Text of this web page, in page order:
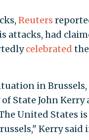
Reuters
attacks, had
celebrated the
in
of State John Kerry
United States is
Kerry said